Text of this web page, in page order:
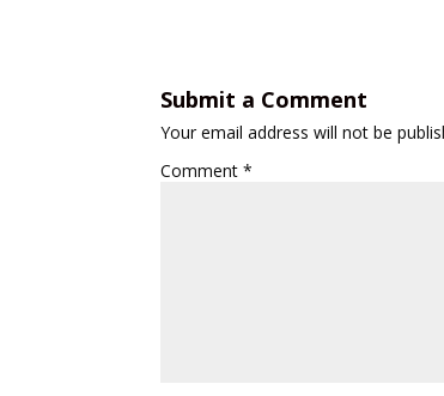
Submit a Comment
Your email address will not be
Comment*